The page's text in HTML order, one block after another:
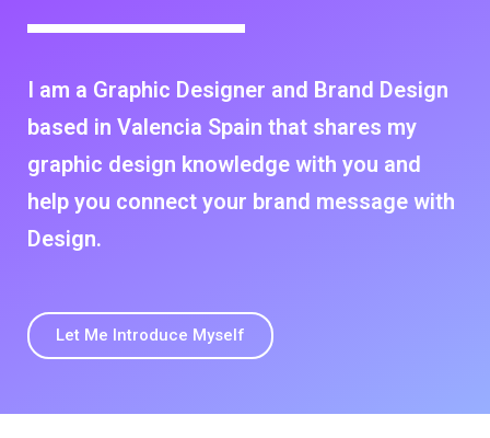
I am a Graphic Designer and Brand Design
based in Valencia Spain that shares my
graphic design knowledge with you and
help you connect your brand message with
Design.
Let Me Introduce Myself